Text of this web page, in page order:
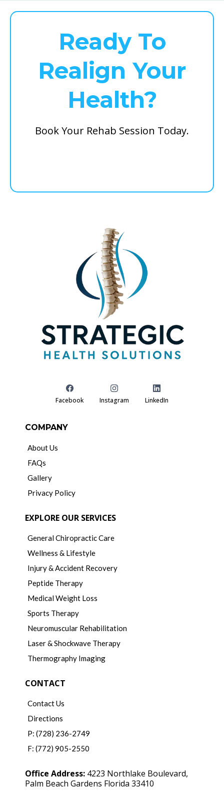
Ready To
Realign Your
Health?
Book Your Rehab Session Today.
Facebook Instagram LinkedIn
COMPANY
About Us
FAQs
Gallery
Privacy Policy
EXPLORE OUR SERVICES
General Chiropractic Care
Wellness & Lifestyle
Injury & Accident Recovery
Peptide Therapy
Medical Weight Loss
Sports Therapy
Neuromuscular Rehabilitation
Laser & Shockwave Therapy
Thermography Imaging
CONTACT
Contact Us
Directions
P: (728) 236-2749
F: (772) 905-2550
Office Address: 4223 Northlake Boulevard,
Palm Beach Gardens Florida 33410